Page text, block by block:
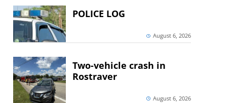
POLICE LOG
August 6, 2026
Two-vehicle crash in
Rostraver
August 6, 2026